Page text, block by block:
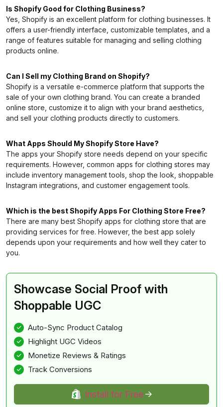
Is Shopify Good for Clothing Business?
Yes, Shopify is an excellent platform for clothing businesses. It
offers a user-friendly interface, customizable templates, and a
range of features suitable for managing and selling clothing
products online.
Can I Sell my Clothing Brand on Shopify?
Shopify is a versatile e-commerce platform that supports the
sale of your own clothing brand. You can create a branded
online store, customize it to align with your brand aesthetics,
and sell your clothing products directly to customers.
What Apps Should My Shopify Store Have?
The apps your Shopify store needs depend on your specific
requirements. However, common apps for clothing stores may
include inventory management tools, shop the look, shoppable
Instagram integrations, and customer engagement tools.
Which is the best Shopify Apps For Clothing Store Free?
There are many best Shopify apps for clothing store that are
providing services for free. However, the best app solely
depends upon your requirements and how well they cater to
you.
Showcase Social Proof with
Shoppable UGC
Auto-Sync Product Catalog
Highlight UGC Videos
Monetize Reviews & Ratings
Track Conversions
Install for Free